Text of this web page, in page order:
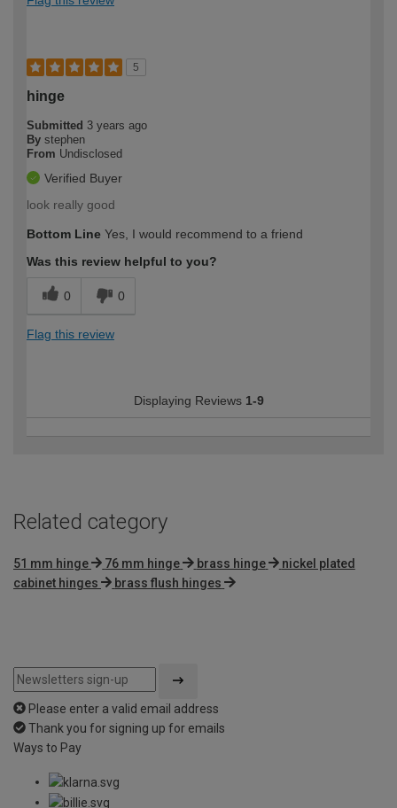
5
hinge
Submitted 3 years ago
By stephen
From Undisclosed
Verified Buyer
look really good
Bottom Line Yes, I would recommend to a friend
Was this review helpful to you?
0 0
Flag this review
Displaying Reviews 1-9
Related category
51 mm hinge 76 mm hinge brass hinge
nickel plated
cabinet hinges
brass flush hinges
Please enter a valid email address
Thank you for signing up for emails
Ways to Pay